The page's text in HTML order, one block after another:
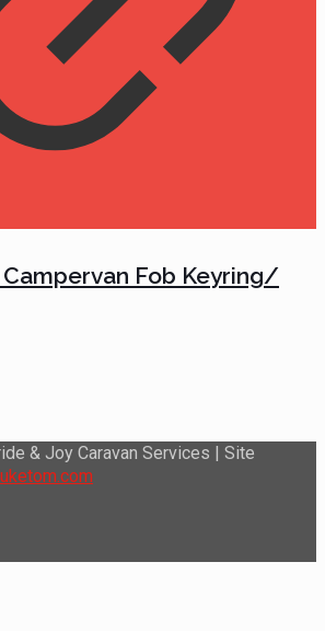
Fob Keyring/
& Joy Caravan Services | Site
luketom.com